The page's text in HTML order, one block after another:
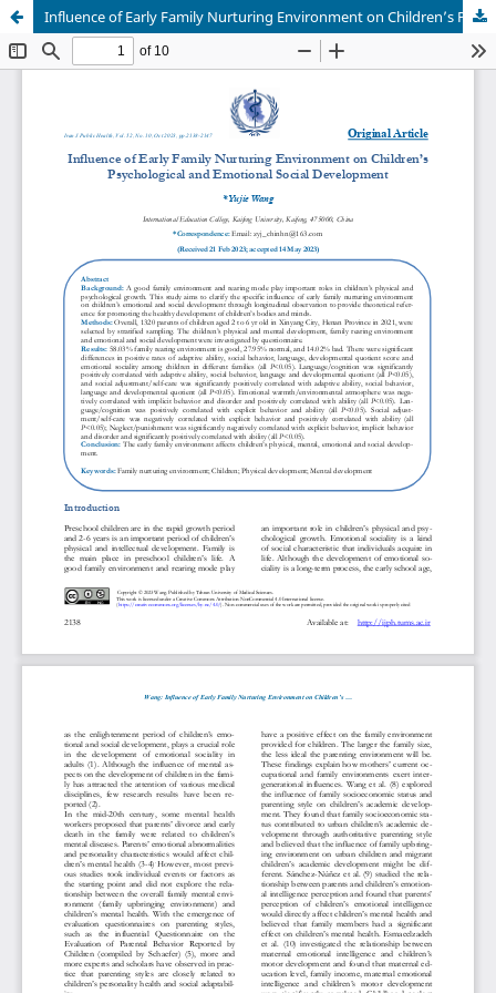
Influence of Early Family Nurturing Environment on Children’s Psychological and Emotional Social Development